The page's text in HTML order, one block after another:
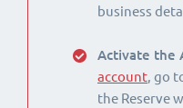
business
Activate the
account, go
the Reserve